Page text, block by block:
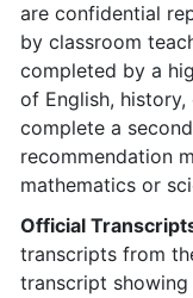
are confidential
by classroom
completed by a
of English,
complete a
recommendation
mathematics or
Official
transcripts from
transcript